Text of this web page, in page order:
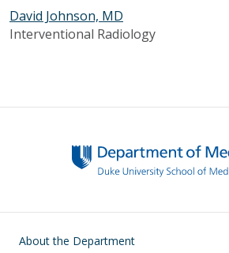
David Johnson, MD
Interventional Radiology
Main navigation
About the Department